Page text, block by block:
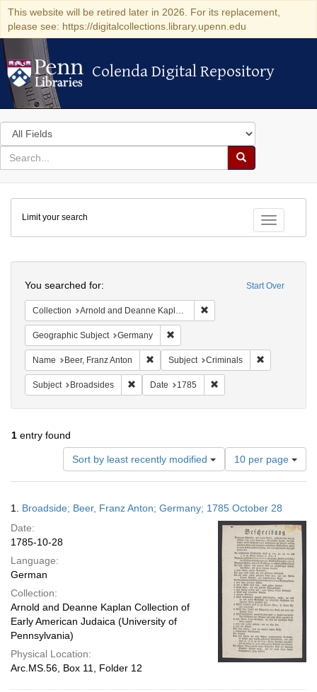
This website will be retired later in 2026. For its replacement,
please see: https://digitalcollections.library.upenn.edu
Colenda Digital Repository
Colenda Digital Repository
Search
in
for
search
Search
Colenda
Digital
Repository
Toggle
Limit your search
Start Over
You searched for:
Collection Arnold and Deanne Kaplan Collection of Early American Judaica (University of Pennsylvania)
Geographic Subject Germany
Name Beer, Franz Anton Remove constraint Name: Beer, Franz
Subject Criminals
Subject Broadsides Remove constraint Subject: Broadsides
Date 1785
1 entry found
Sort by least recently modified
Number
of
results
display
per
page
10 per page
Results
1. Broadside; Beer, Franz Anton; Germany; 1785 October 28
Date:
1785-10-28
Language:
German
Collection:
Arnold and Deanne Kaplan Collection of
Early American Judaica (University of
Pennsylvania)
Physical Location:
Arc.MS.56, Box 11, Folder 12